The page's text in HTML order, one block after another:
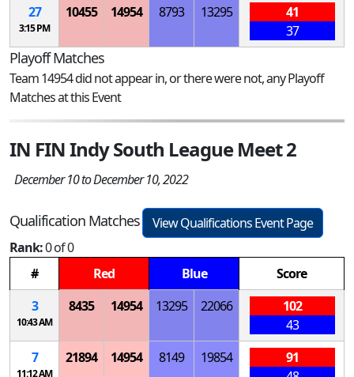
27
3:15 PM
10455 14954 8793 13295
41
37
Playoff Matches
Team 14954 did not appear in, or there were not, any Playoff
Matches at this Event
IN FIN Indy South League Meet 2
December 10 to December 10, 2022
Qualification Matches
View Qualifications Event Page
Rank:0 of 0
#
Red Blue
Score
3
10:43 AM
8435 14954 13295 22066
102
43
7
11:12 AM
21894 14954 8149 19854
91